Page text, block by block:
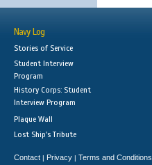
Navy Log
Stories of Service
Student Interview
Program
History Corps: Student
Interview Program
Plaque Wall
Lost Ship's Tribute
Contact | Privacy | Terms and Conditions